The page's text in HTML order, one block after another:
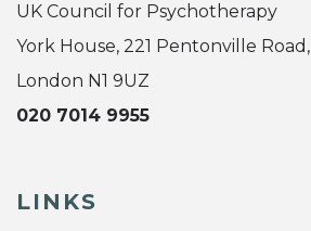
UK Council for Psychotherapy
York House, 221 Pentonville Road,
London N1 9UZ
020 7014 9955
LINKS